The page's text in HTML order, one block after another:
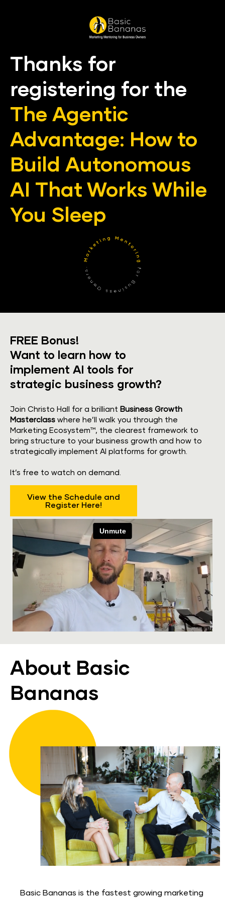
Thanks for
registering for the
The Agentic
Advantage: How to
Build Autonomous
AI That Works While
You Sleep
FREE Bonus!
​​​​​​​Want to learn how to
implement AI tools for
strategic business growth?
Join Christo Hall for a brilliant Business Growth
Masterclass where he’ll walk you through the
Marketing Ecosystem™, the clearest framework to
bring structure to your business growth and how to
strategically implement AI platforms for growth.
​​​​​​​It’s free to watch on demand.
View the Schedule and
Register Here!
About Basic
Bananas
Basic Bananas is the fastest growing marketing